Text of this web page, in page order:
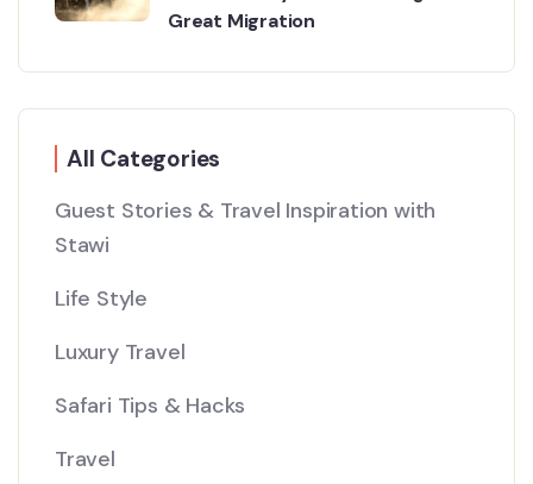
Great Migration
All Categories
Guest Stories & Travel Inspiration with
Stawi
Life Style
Luxury Travel
Safari Tips & Hacks
Travel